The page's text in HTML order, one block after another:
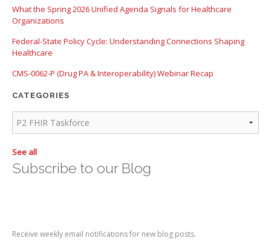
What the Spring 2026 Unified Agenda Signals for Healthcare
Organizations
Federal-State Policy Cycle: Understanding Connections Shaping
Healthcare
CMS-0062-P (Drug PA & Interoperability) Webinar Recap
CATEGORIES
See all
Subscribe to our Blog
Receive weekly email notifications for new blog posts.